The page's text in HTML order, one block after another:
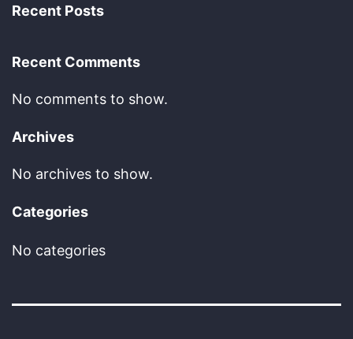
Recent Posts
Recent Comments
No comments to show.
Archives
No archives to show.
Categories
No categories